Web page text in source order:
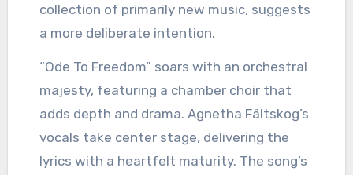
collection of primarily new music, suggests
a more deliberate intention.
“Ode To Freedom” soars with an orchestral
majesty, featuring a chamber choir that
adds depth and drama. Agnetha Fältskog’s
vocals take center stage, delivering the
lyrics with a heartfelt maturity. The song’s